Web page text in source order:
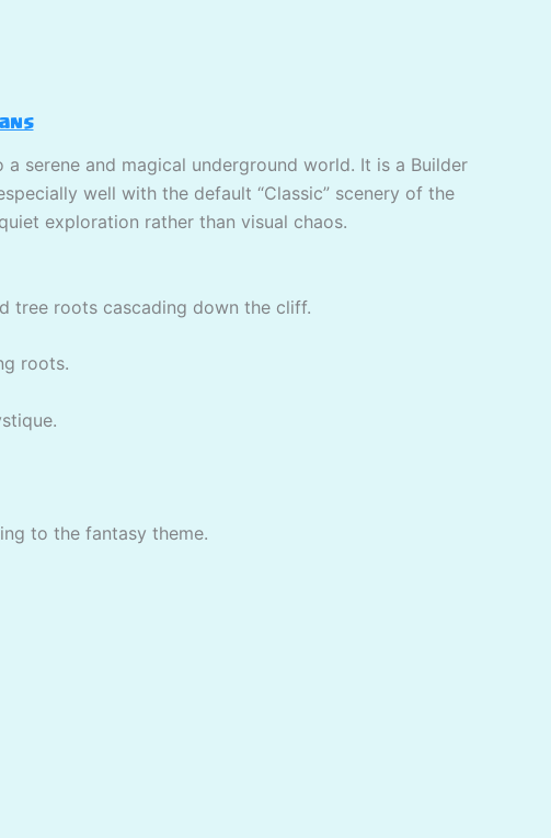
serene and magical underground world. It is a Builder
well with the default “Classic” scenery of the
exploration rather than visual chaos.
tree roots cascading down the cliff.
roots.
to the fantasy theme.